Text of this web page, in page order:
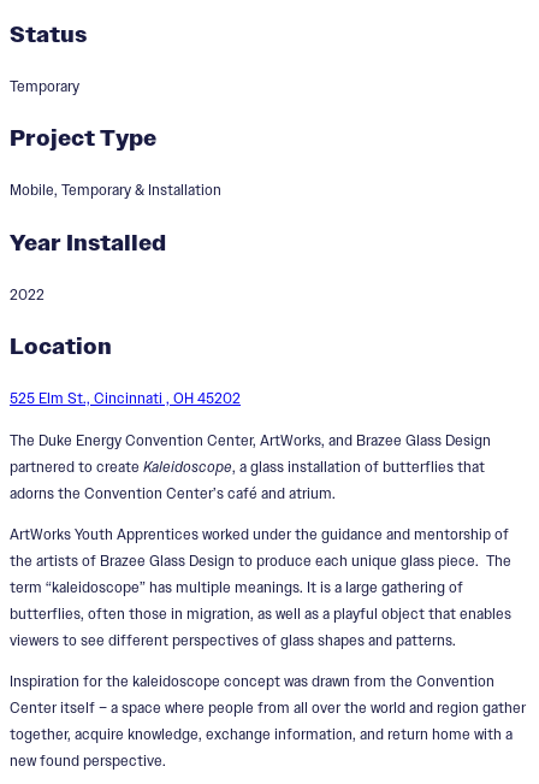
Designers:
Status
Temporary
Project Type
Mobile, Temporary & Installation
Year Installed
2022
Location
525 Elm St., Cincinnati , OH 45202
The Duke Energy Convention Center, ArtWorks, and Brazee Glass Design
partnered to create Kaleidoscope, a glass installation of butterflies that
adorns the Convention Center’s café and atrium.
ArtWorks Youth Apprentices worked under the guidance and mentorship of
the artists of Brazee Glass Design to produce each unique glass piece. The
term “kaleidoscope” has multiple meanings. It is a large gathering of
butterflies, often those in migration, as well as a playful object that enables
viewers to see different perspectives of glass shapes and patterns.
Inspiration for the kaleidoscope concept was drawn from the Convention
Center itself – a space where people from all over the world and region gather
together, acquire knowledge, exchange information, and return home with a
new found perspective.